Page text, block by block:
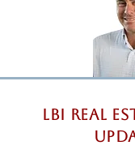
LBI Real